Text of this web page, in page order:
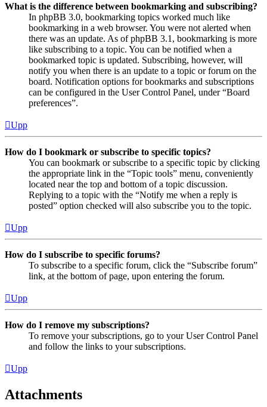
What is the difference between bookmarking and subscribing?
In phpBB 3.0, bookmarking topics worked much like
bookmarking in a web browser. You were not alerted when
there was an update. As of phpBB 3.1, bookmarking is more
like subscribing to a topic. You can be notified when a
bookmarked topic is updated. Subscribing, however, will
notify you when there is an update to a topic or forum on the
board. Notification options for bookmarks and subscriptions
can be configured in the User Control Panel, under “Board
preferences”.
Upp
How do I bookmark or subscribe to specific topics?
You can bookmark or subscribe to a specific topic by clicking
the appropriate link in the “Topic tools” menu, conveniently
located near the top and bottom of a topic discussion.
Replying to a topic with the “Notify me when a reply is
posted” option checked will also subscribe you to the topic.
Upp
How do I subscribe to specific forums?
To subscribe to a specific forum, click the “Subscribe forum”
link, at the bottom of page, upon entering the forum.
Upp
How do I remove my subscriptions?
To remove your subscriptions, go to your User Control Panel
and follow the links to your subscriptions.
Upp
Attachments